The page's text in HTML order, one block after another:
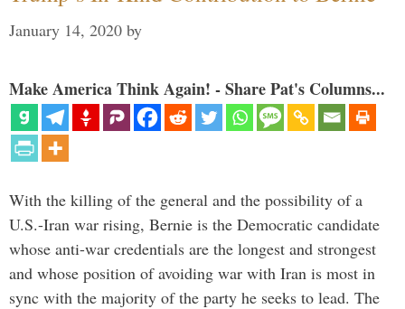
January 14, 2020 by
Make America Think Again! - Share Pat's Columns...
With the killing of the general and the possibility of a
U.S.-Iran war rising, Bernie is the Democratic candidate
whose anti-war credentials are the longest and strongest
and whose position of avoiding war with Iran is most in
sync with the majority of the party he seeks to lead. The